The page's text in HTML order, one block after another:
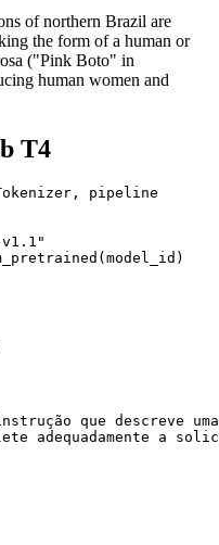
of northern Brazil are
the form of a human or
("Pink Boto" in
human women and
T4
que descreve
adequadamente a